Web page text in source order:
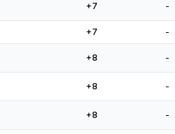
+7 -
+7 -
+8 -
+8 -
+8 -